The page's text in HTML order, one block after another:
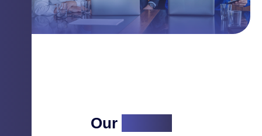
Our